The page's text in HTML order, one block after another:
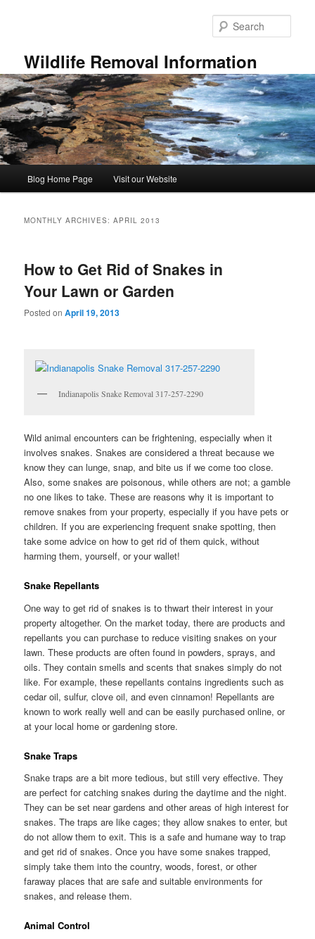
Wildlife Removal Information
Blog Home Page Visit our Website
MONTHLY ARCHIVES:APRIL 2013
How to Get Rid of Snakes in
Your Lawn or Garden
Posted onApril 19, 2013
Indianapolis Snake Removal 317-257-2290
Wild animal encounters can be frightening, especially when it
involves snakes. Snakes are considered a threat because we
know they can lunge, snap, and bite us if we come too close.
Also, some snakes are poisonous, while others are not; a gamble
no one likes to take. These are reasons why it is important to
remove snakes from your property, especially if you have pets or
children. If you are experiencing frequent snake spotting, then
take some advice on how to get rid of them quick, without
harming them, yourself, or your wallet!
Snake Repellants
One way to get rid of snakes is to thwart their interest in your
property altogether. On the market today, there are products and
repellants you can purchase to reduce visiting snakes on your
lawn. These products are often found in powders, sprays, and
oils. They contain smells and scents that snakes simply do not
like. For example, these repellants contains ingredients such as
cedar oil, sulfur, clove oil, and even cinnamon! Repellants are
known to work really well and can be easily purchased online, or
at your local home or gardening store.
Snake Traps
Snake traps are a bit more tedious, but still very effective. They
are perfect for catching snakes during the daytime and the night.
They can be set near gardens and other areas of high interest for
snakes. The traps are like cages; they allow snakes to enter, but
do not allow them to exit. This is a safe and humane way to trap
and get rid of snakes. Once you have some snakes trapped,
simply take them into the country, woods, forest, or other
faraway places that are safe and suitable environments for
snakes, and release them.
Animal Control